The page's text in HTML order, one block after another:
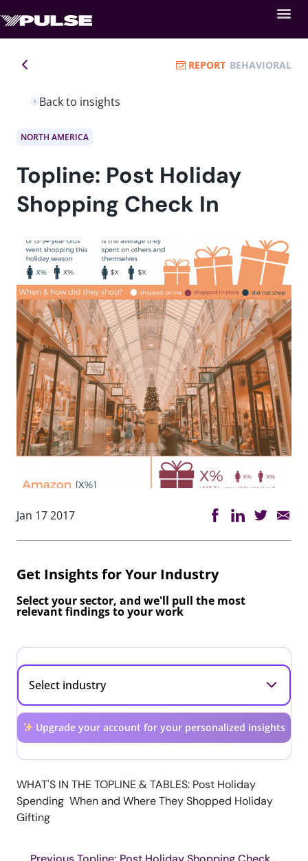
Back to insights
REPORT BEHAVIORAL
NORTH AMERICA
Topline: Post Holiday
Shopping Check In
Jan 17 2017
Get Insights for Your Industry
Select your sector, and we'll pull the most
relevant findings to your work
Upgrade your account for your personalized insights
WHAT'S IN THE TOPLINE & TABLES: Post Holiday
Spending When and Where They Shopped Holiday
Gifting